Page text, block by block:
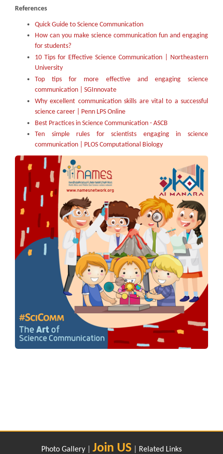
References
Quick Guide to Science Communication
How can you make science communication fun and engaging
for students?
10 Tips for Effective Science Communication | Northeastern
University
Top tips for more effective and engaging science
communication | SGInnovate
Why excellent communication skills are vital to a successful
science career | Penn LPS Online
Best Practices in Science Communication - ASCB
Ten simple rules for scientists engaging in science
communication | PLOS Computational Biology
Photo Gallery Join US Related Links